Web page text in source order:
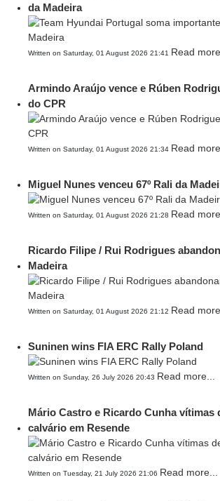
da Madeira
Written on Saturday, 01 August 2026 21:41 Read
Armindo Araújo vence e Rúben
do CPR
Written on Saturday, 01 August 2026 21:34 Read
Miguel Nunes venceu 67º Rali da
Written on Saturday, 01 August 2026 21:28 Read
Ricardo Filipe / Rui Rodrigues
Madeira
Written on Saturday, 01 August 2026 21:12 Read
Suninen wins FIA ERC Rally Poland
Written on Sunday, 26 July 2026 20:43 Read more...
Mário Castro e Ricardo Cunha vítimas
calvário em Resende
Written on Tuesday, 21 July 2026 21:06 Read more...